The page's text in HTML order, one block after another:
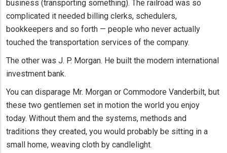
business (transporting something). The railroad was so
complicated it needed billing clerks, schedulers,
bookkeepers and so forth — people who never actually
touched the transportation services of the company.
The other was J. P. Morgan. He built the modern international
investment bank.
You can disparage Mr. Morgan or Commodore Vanderbilt, but
these two gentlemen set in motion the world you enjoy
today. Without them and the systems, methods and
traditions they created, you would probably be sitting in a
small home, weaving cloth by candlelight.